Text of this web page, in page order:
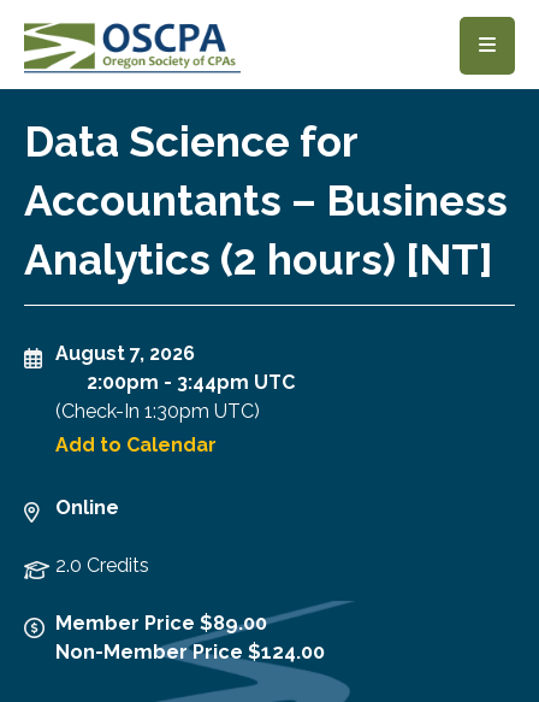
SKIP TO MAIN CONTENT
Data Science for
Accountants – Business
Analytics (2 hours) [NT]
August 7, 2026
2:00pm - 3:44pm UTC
(Check-In 1:30pm UTC)
Add to Calendar
Online
2.0 Credits
Member Price $89.00
Non-Member Price $124.00